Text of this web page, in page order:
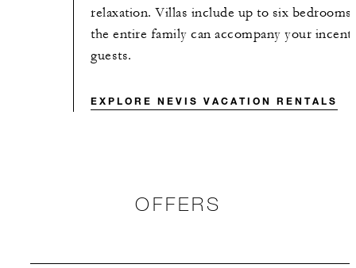
relaxation. Villas include up to six
the entire family can accompany your
guests.
EXPLORE NEVIS VACATION RENTALS
OFFERS